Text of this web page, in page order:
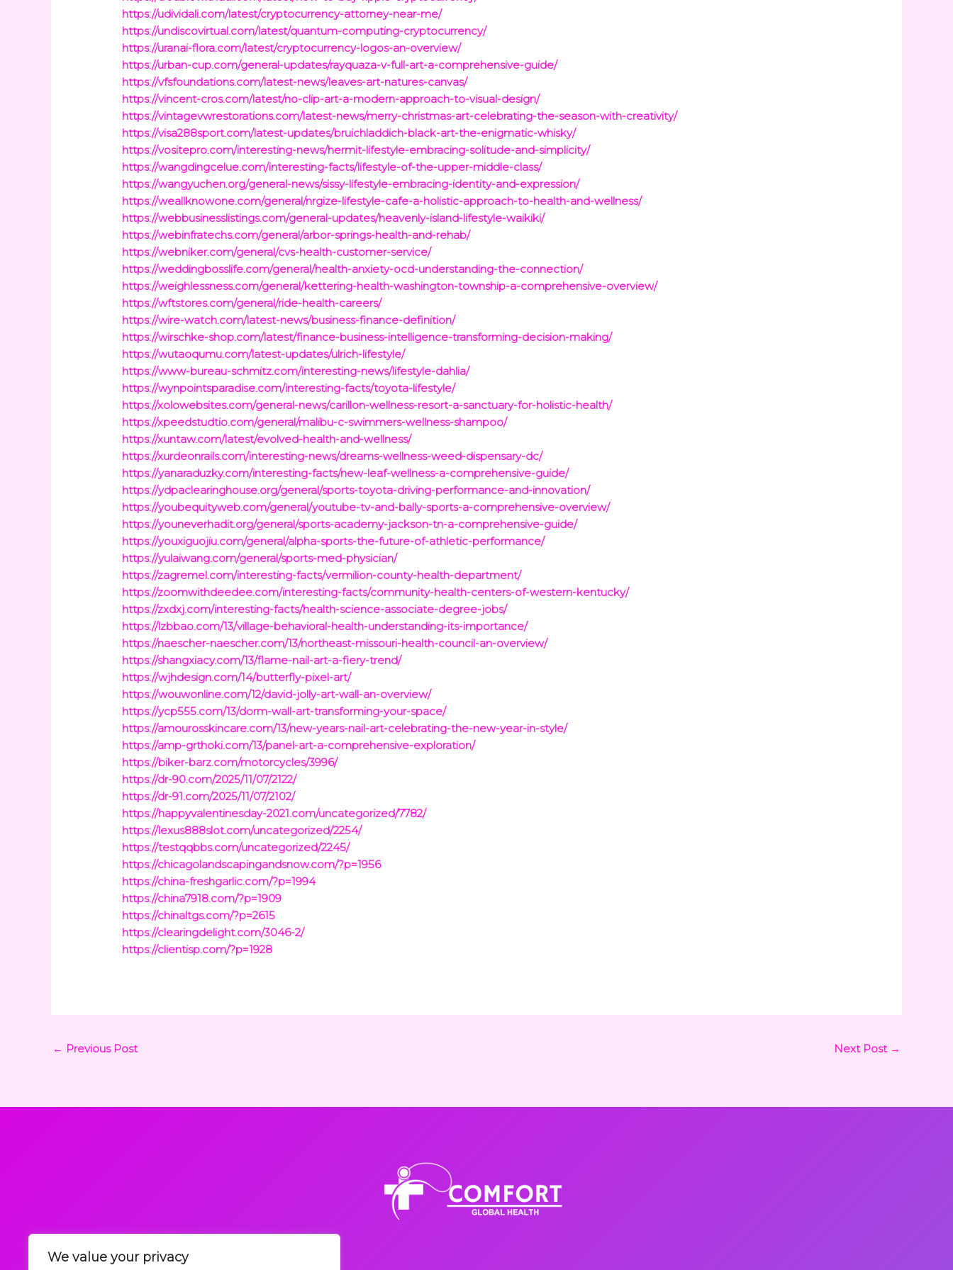
We value your privacy
https://udividali.com/latest/cryptocurrency-attorney-near-me/
https://undiscovirtual.com/latest/quantum-computing-cryptocurrency/
https://uranai-flora.com/latest/cryptocurrency-logos-an-overview/
https://urban-cup.com/general-updates/rayquaza-v-full-art-a-comprehensive-guide/
https://vfsfoundations.com/latest-news/leaves-art-natures-canvas/
https://vincent-cros.com/latest/no-clip-art-a-modern-approach-to-visual-design/
https://vintagevwrestorations.com/latest-news/merry-christmas-art-celebrating-the-season-with-creativity/
https://visa288sport.com/latest-updates/bruichladdich-black-art-the-enigmatic-whisky/
https://vositepro.com/interesting-news/hermit-lifestyle-embracing-solitude-and-simplicity/
https://wangdingcelue.com/interesting-facts/lifestyle-of-the-upper-middle-class/
https://wangyuchen.org/general-news/sissy-lifestyle-embracing-identity-and-expression/
https://weallknowone.com/general/nrgize-lifestyle-cafe-a-holistic-approach-to-health-and-wellness/
https://webbusinesslistings.com/general-updates/heavenly-island-lifestyle-waikiki/
https://webinfratechs.com/general/arbor-springs-health-and-rehab/
https://webniker.com/general/cvs-health-customer-service/
https://weddingbosslife.com/general/health-anxiety-ocd-understanding-the-connection/
https://weighlessness.com/general/kettering-health-washington-township-a-comprehensive-overview/
https://wftstores.com/general/ride-health-careers/
https://wire-watch.com/latest-news/business-finance-definition/
https://wirschke-shop.com/latest/finance-business-intelligence-transforming-decision-making/
https://wutaoqumu.com/latest-updates/ulrich-lifestyle/
https://www-bureau-schmitz.com/interesting-news/lifestyle-dahlia/
https://wynpointsparadise.com/interesting-facts/toyota-lifestyle/
https://xolowebsites.com/general-news/carillon-wellness-resort-a-sanctuary-for-holistic-health/
https://xpeedstudtio.com/general/malibu-c-swimmers-wellness-shampoo/
https://xuntaw.com/latest/evolved-health-and-wellness/
https://xurdeonrails.com/interesting-news/dreams-wellness-weed-dispensary-dc/
https://yanaraduzky.com/interesting-facts/new-leaf-wellness-a-comprehensive-guide/
https://ydpaclearinghouse.org/general/sports-toyota-driving-performance-and-innovation/
https://youbequityweb.com/general/youtube-tv-and-bally-sports-a-comprehensive-overview/
https://youneverhadit.org/general/sports-academy-jackson-tn-a-comprehensive-guide/
https://youxiguojiu.com/general/alpha-sports-the-future-of-athletic-performance/
https://yulaiwang.com/general/sports-med-physician/
https://zagremel.com/interesting-facts/vermilion-county-health-department/
https://zoomwithdeedee.com/interesting-facts/community-health-centers-of-western-kentucky/
https://zxdxj.com/interesting-facts/health-science-associate-degree-jobs/
https://lzbbao.com/13/village-behavioral-health-understanding-its-importance/
https://naescher-naescher.com/13/northeast-missouri-health-council-an-overview/
https://shangxiacy.com/13/flame-nail-art-a-fiery-trend/
https://wjhdesign.com/14/butterfly-pixel-art/
https://wouwonline.com/12/david-jolly-art-wall-an-overview/
https://ycp555.com/13/dorm-wall-art-transforming-your-space/
https://amourosskincare.com/13/new-years-nail-art-celebrating-the-new-year-in-style/
https://amp-grthoki.com/13/panel-art-a-comprehensive-exploration/
https://biker-barz.com/motorcycles/3996/
https://dr-90.com/2025/11/07/2122/
https://dr-91.com/2025/11/07/2102/
https://happyvalentinesday-2021.com/uncategorized/7782/
https://lexus888slot.com/uncategorized/2254/
https://testqqbbs.com/uncategorized/2245/
https://chicagolandscapingandsnow.com/?p=1956
https://china-freshgarlic.com/?p=1994
https://china7918.com/?p=1909
https://chinaltgs.com/?p=2615
https://clearingdelight.com/3046-2/
https://clientisp.com/?p=1928
← Previous Post Next Post →
Request a Callback